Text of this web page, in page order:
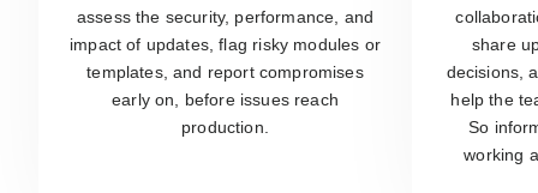
assess the security, performance, and
impact of updates, flag risky modules or
templates, and report compromises
early on, before issues reach
production.
share
decisions,
help the
So
working